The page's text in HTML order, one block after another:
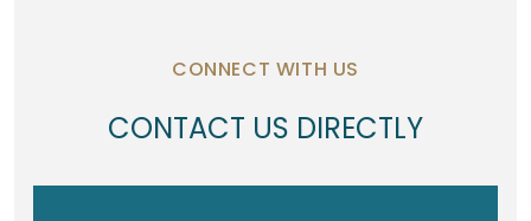
CONNECT WITH US
CONTACT US DIRECTLY